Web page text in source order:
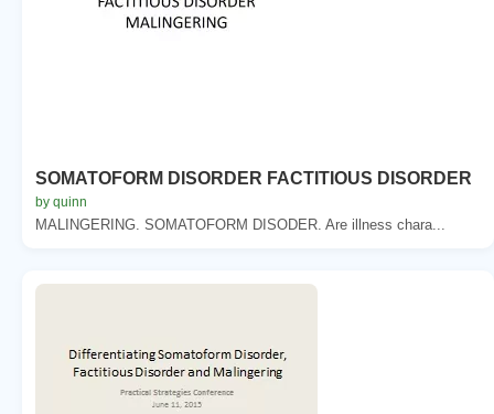
SOMATOFORM DISORDER FACTITIOUS DISORDER
by quinn
MALINGERING. SOMATOFORM DISODER. Are illness chara...